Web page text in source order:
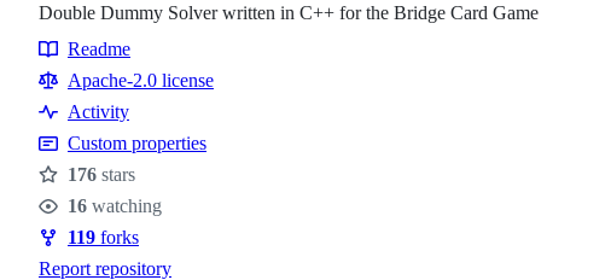
Double Dummy Solver written in C++ for the Bridge Card Game
Resources
Readme
Apache-2.0 license
Activity
Custom properties
Stars
176 stars
Watchers
16 watching
Forks
119 forks
Report repository